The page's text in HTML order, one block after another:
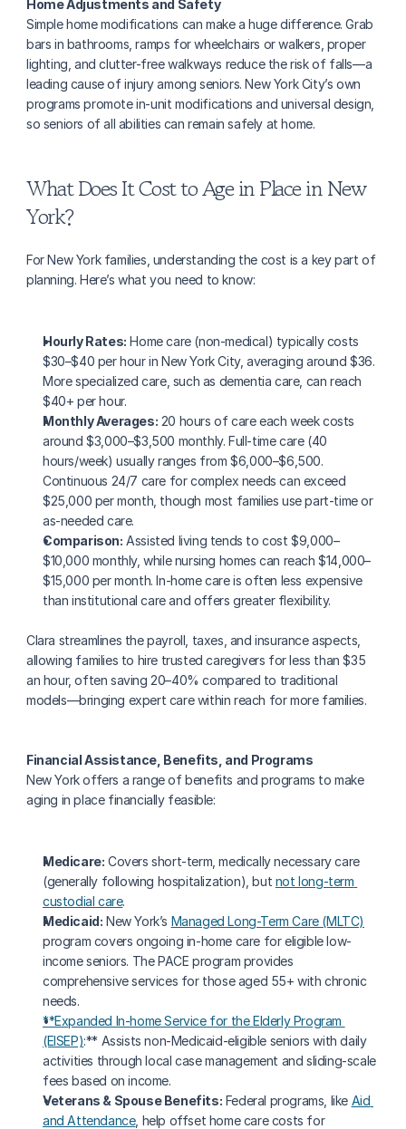
Home Adjustments and Safety
Simple home modifications can make a huge difference. Grab
bars in bathrooms, ramps for wheelchairs or walkers, proper
lighting, and clutter-free walkways reduce the risk of falls—a
leading cause of injury among seniors. New York City’s own
programs promote in-unit modifications and universal design,
so seniors of all abilities can remain safely at home.
What Does It Cost to Age in Place in New
York?
For New York families, understanding the cost is a key part of
planning. Here’s what you need to know:
Hourly Rates: Home care (non-medical) typically costs
$30–$40 per hour in New York City, averaging around $36.
More specialized care, such as dementia care, can reach
$40+ per hour.
Monthly Averages: 20 hours of care each week costs
around $3,000–$3,500 monthly. Full-time care (40
hours/week) usually ranges from $6,000–$6,500.
Continuous 24/7 care for complex needs can exceed
$25,000 per month, though most families use part-time or
as-needed care.
Comparison: Assisted living tends to cost $9,000–
$10,000 monthly, while nursing homes can reach $14,000–
$15,000 per month. In-home care is often less expensive
than institutional care and offers greater flexibility.
Clara streamlines the payroll, taxes, and insurance aspects,
allowing families to hire trusted caregivers for less than $35
an hour, often saving 20–40% compared to traditional
models—bringing expert care within reach for more families.
Financial Assistance, Benefits, and Programs
New York offers a range of benefits and programs to make
aging in place financially feasible:
Medicare: Covers short-term, medically necessary care
(generally following hospitalization), but not long-term
custodial care.
Medicaid: New York’s Managed Long-Term Care (MLTC)
program covers ongoing in-home care for eligible low-
income seniors. The PACE program provides
comprehensive services for those aged 55+ with chronic
needs.
**Expanded In-home Service for the Elderly Program
(EISEP):** Assists non-Medicaid-eligible seniors with daily
activities through local case management and sliding-scale
fees based on income.
Veterans & Spouse Benefits: Federal programs, like Aid
and Attendance, help offset home care costs for